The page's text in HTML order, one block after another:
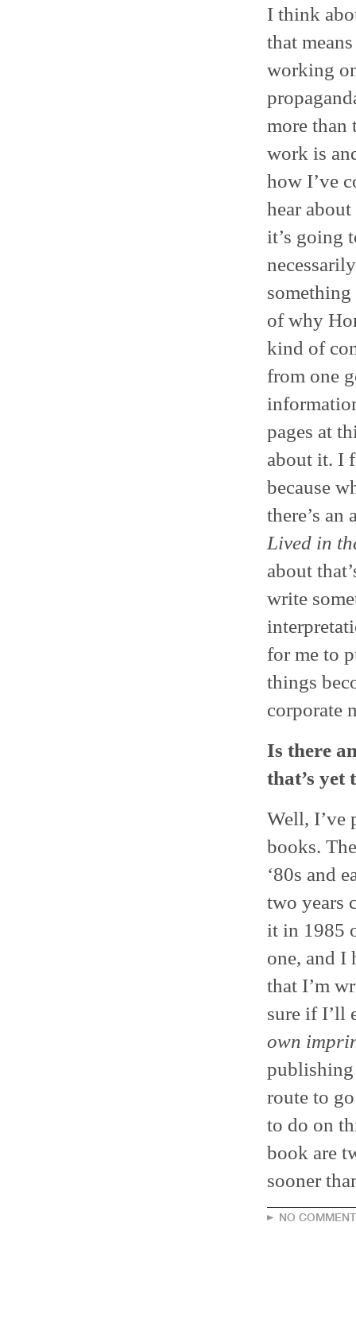
I think
that
working
more than
work is
how I’ve
hear
it’s going
of why
kind of
from one
pages at
about it. I
because
there’s
Lived in
about
write
for me to
things
corporate
Is there
that’s yet
Well, I’ve
books.
‘80s and
two years
it in 1985
one, and I
that I’m
sure if I’ll
own
publishing
route to
to do on
book are
sooner
NO